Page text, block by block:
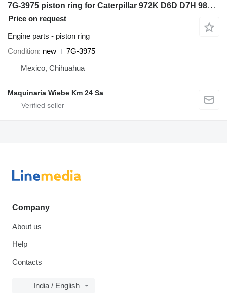
7G-3975 piston ring for Caterpillar 972K D6D D7H 98G 966G 777D wheel loader
Price on request
Engine parts - piston ring
Condition new
7G-3975
Mexico, Chihuahua
Maquinaria Wiebe Km 24 Sa
Company
About us
Help
Contacts
India / English